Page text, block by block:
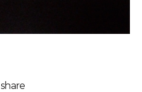
share